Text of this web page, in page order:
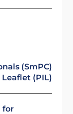
(SmPC)
(PIL)
for